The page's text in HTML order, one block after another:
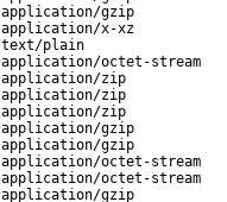
application/gzip
application/x-xz
text/plain
application/octet-stream
application/zip
application/zip
application/zip
application/gzip
application/gzip
application/octet-stream
application/octet-stream
application/gzip